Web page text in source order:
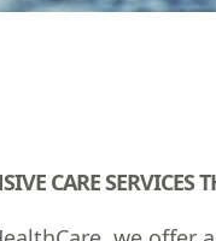
CARE SERVICES